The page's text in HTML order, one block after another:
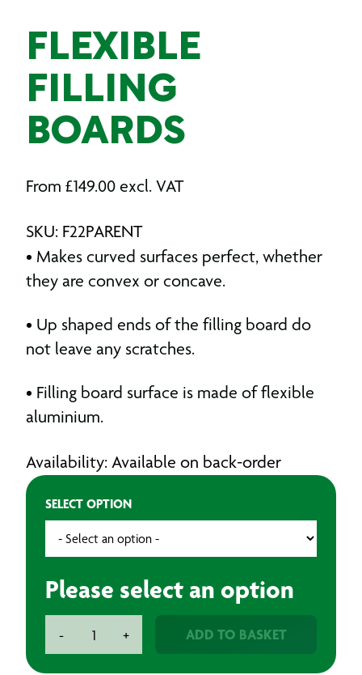
FLEXIBLE
FILLING
BOARDS
From £149.00 excl. VAT
SKU: F22PARENT
• Makes curved surfaces perfect, whether
they are convex or concave.
• Up shaped ends of the filling board do
not leave any scratches.
• Filling board surface is made of flexible
aluminium.
Availability: Available on back-order
SELECT OPTION
Please select an option
-
Filling
+ ADD TO BASKET